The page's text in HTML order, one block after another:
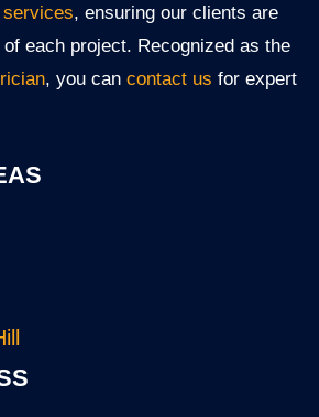
, ensuring our clients are
each project. Recognized as the
, you can contact us for expert